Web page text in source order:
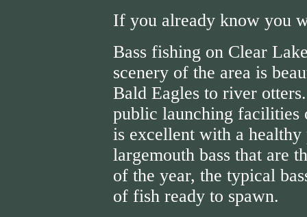
If you already know you
Bass fishing on Clear
scenery of the area is
Bald Eagles to river
public launching facilities
is excellent with a
largemouth bass that are
of the year, the typical
of fish ready to spawn.